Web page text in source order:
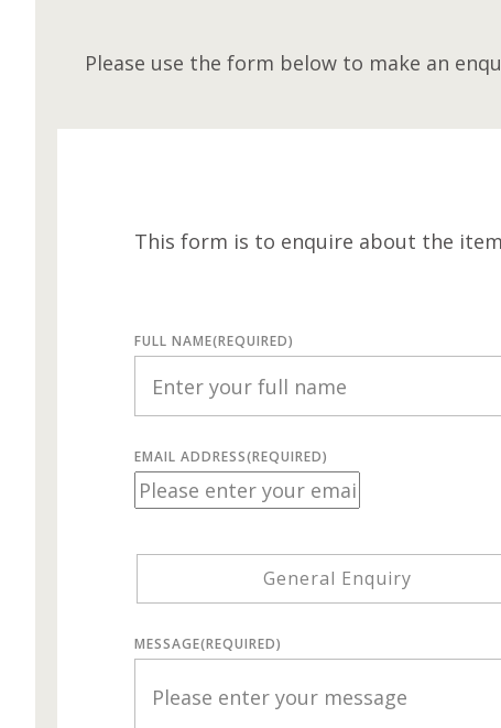
Please use the form below to make an
This form is to enquire about the
FULL NAME(REQUIRED)
EMAIL ADDRESS(REQUIRED)
General Enquiry
MESSAGE(REQUIRED)